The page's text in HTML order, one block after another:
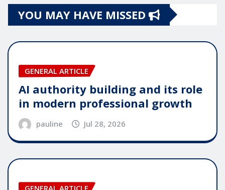
YOU MAY HAVE MISSED
GENERAL ARTICLE
AI authority building and its role
in modern professional growth
pauline Jul 28, 2026